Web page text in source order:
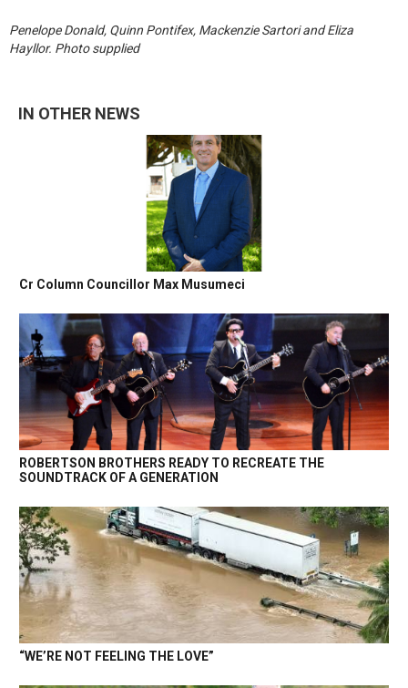
Penelope Donald, Quinn Pontifex, Mackenzie Sartori and Eliza
Hayllor. Photo supplied
IN OTHER NEWS
Cr Column Councillor Max Musumeci
ROBERTSON BROTHERS READY TO RECREATE THE
SOUNDTRACK OF A GENERATION
“WE’RE NOT FEELING THE LOVE”